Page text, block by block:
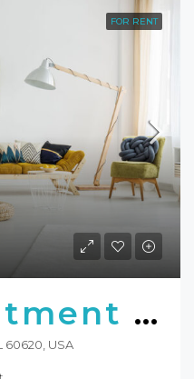
FOR RENT
New Apartment Nice View
60620, USA